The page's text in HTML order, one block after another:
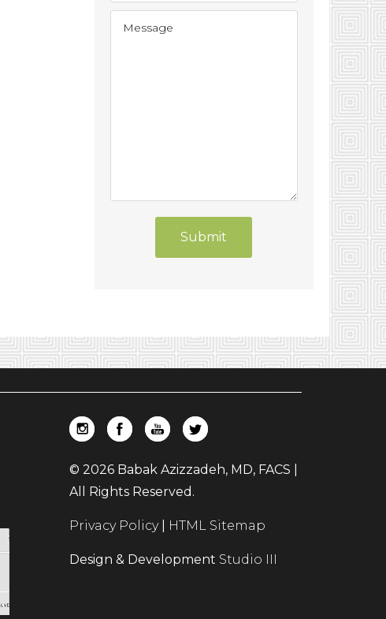
Submit
© 2026 Babak Azizzadeh, MD, FACS |
All Rights Reserved.
Privacy Policy HTML Sitemap
Design & Development Studio III